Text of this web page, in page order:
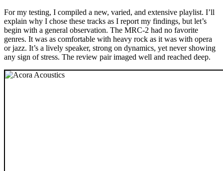
For my testing, I compiled a new, varied, and extensive playlist. I’ll
explain why I chose these tracks as I report my findings, but let’s
begin with a general observation. The MRC‑2 had no favorite
genres. It was as comfortable with heavy rock as it was with opera
or jazz. It’s a lively speaker, strong on dynamics, yet never showing
any sign of stress. The review pair imaged well and reached deep.